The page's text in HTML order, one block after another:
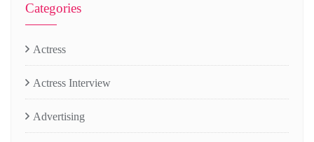
Categories
Actress
Actress Interview
Advertising